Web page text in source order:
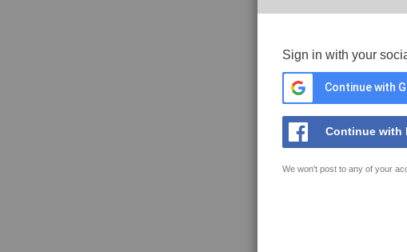
Sign in with your
Continue with
Continue with
We won't post to any of your